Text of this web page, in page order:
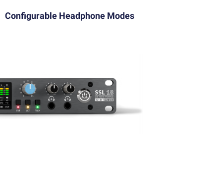
Configurable Headphone Modes